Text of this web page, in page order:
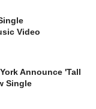
Video
Announce 'Tall
Single